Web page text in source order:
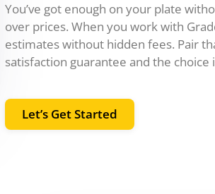
You’ve got enough on your plate
over prices. When you work with
estimates without hidden fees. Pair
satisfaction guarantee and the choice
Let’s Get Started